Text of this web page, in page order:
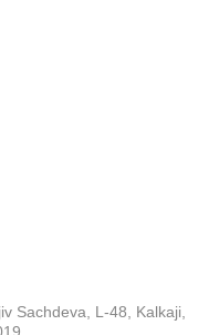
Sachdeva, L-48, Kalkaji,